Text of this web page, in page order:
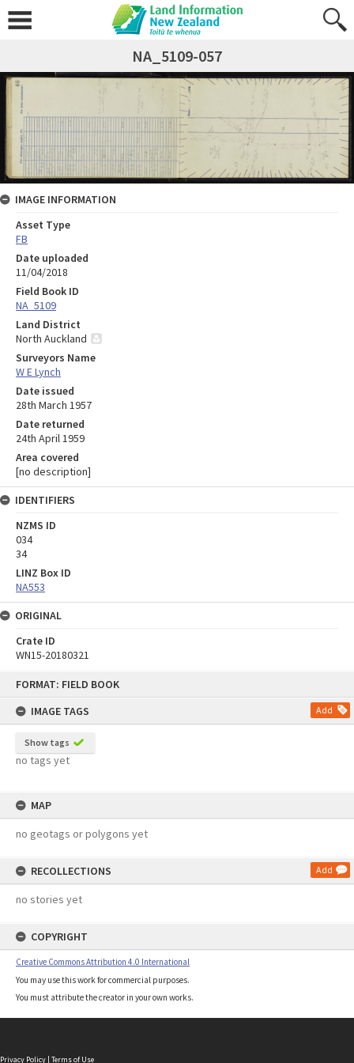
FORMAT: FIELD BOOK
IMAGE TAGS
Add
Show tags
no tags yet
MAP
no geotags or polygons yet
RECOLLECTIONS Add
no stories yet
COPYRIGHT
Creative Commons Attribution 4.0 International
You may use this work for commercial purposes.
You must attribute the creator in your own works.
NA_5109-057
IMAGE INFORMATION
Asset Type
FB
Date uploaded
11/04/2018
Field Book ID
NA_5109
Land District
North Auckland
Surveyors Name
W E Lynch
Date issued
28th March 1957
Date returned
24th April 1959
Area covered
[no description]
IDENTIFIERS
NZMS ID
034
34
LINZ Box ID
NA553
ORIGINAL
Crate ID
WN15-20180321
Privacy Policy | Terms of Use